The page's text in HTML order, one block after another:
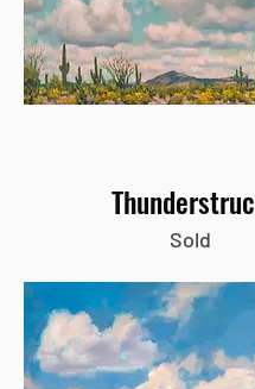
Sold